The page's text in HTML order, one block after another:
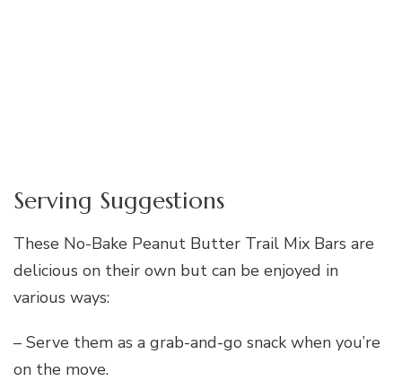
Serving Suggestions
These No-Bake Peanut Butter Trail Mix Bars are
delicious on their own but can be enjoyed in
various ways:
– Serve them as a grab-and-go snack when you’re
on the move.